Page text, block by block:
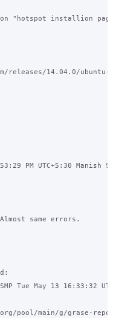
on "hotspot installion
releases/14.04.0/ubuntu-
PM UTC+5:30 Manish
same errors.
Tue May 13 16:33:32
pool/main/g/grase-repo/